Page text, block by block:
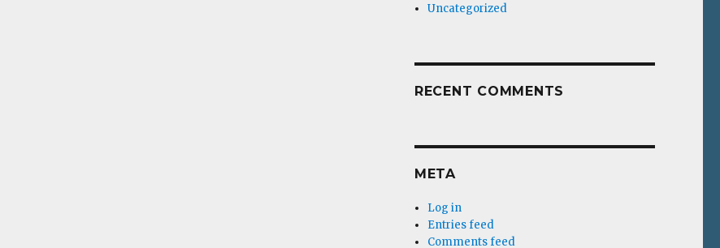
Uncategorized
RECENT COMMENTS
META
Log in
Entries feed
Comments feed